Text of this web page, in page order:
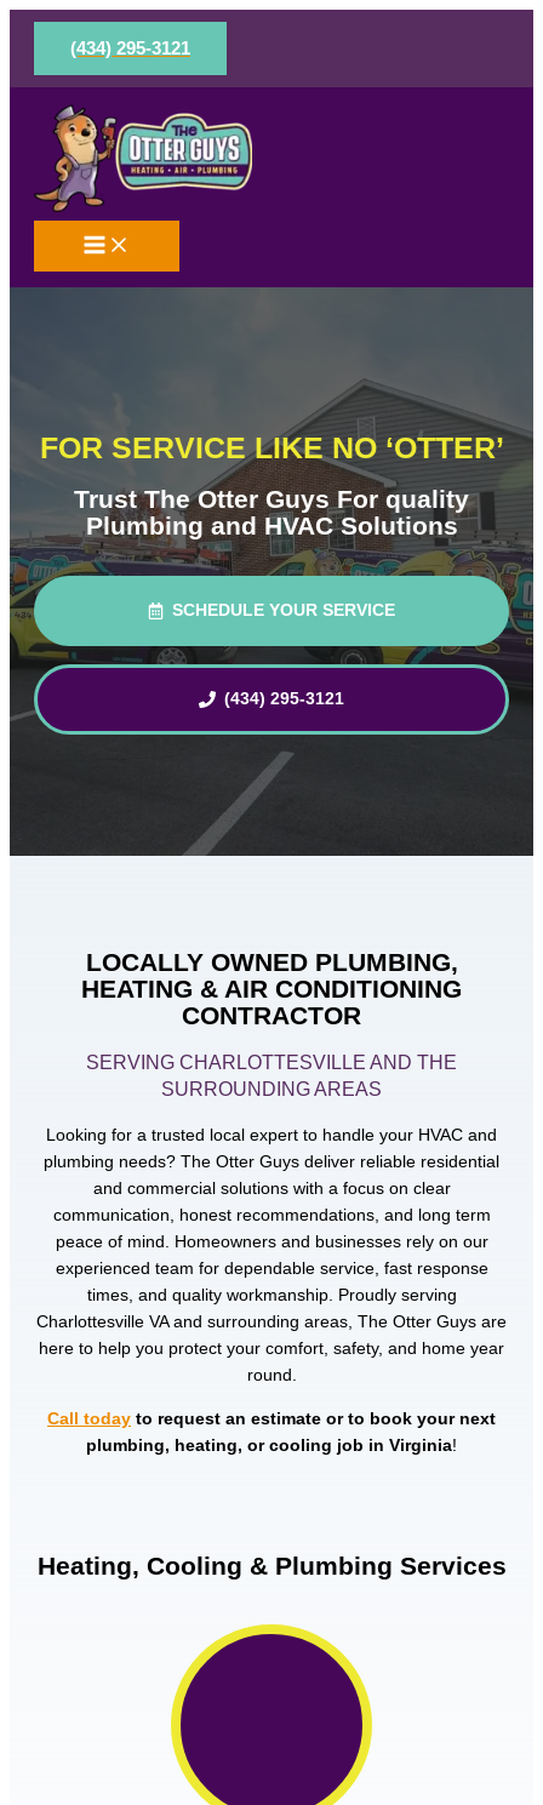
Skip
content
(434) 295-3121
FOR SERVICE LIKE NO ‘OTTER’
Trust The Otter Guys For quality
Plumbing and HVAC Solutions
SCHEDULE YOUR SERVICE
(434) 295-3121
LOCALLY OWNED PLUMBING,
HEATING & AIR CONDITIONING
CONTRACTOR
SERVING CHARLOTTESVILLE AND THE
SURROUNDING AREAS
Looking for a trusted local expert to handle your HVAC and
plumbing needs? The Otter Guys deliver reliable residential
and commercial solutions with a focus on clear
communication, honest recommendations, and long term
peace of mind. Homeowners and businesses rely on our
experienced team for dependable service, fast response
times, and quality workmanship. Proudly serving
Charlottesville VA and surrounding areas, The Otter Guys are
here to help you protect your comfort, safety, and home year
round.
Call today to request an estimate or to book your next
plumbing, heating, or cooling job in Virginia!
Heating, Cooling & Plumbing Services